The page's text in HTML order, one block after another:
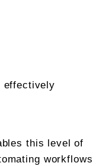
effectively
this level of
workflows